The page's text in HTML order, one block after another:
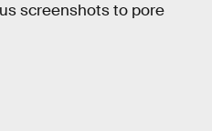
screenshots to pore